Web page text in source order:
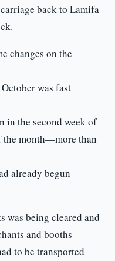
back to Lamifa
changes on the
was fast
in the second week of
the month—more than
already begun
was being cleared and
and booths
to be transported